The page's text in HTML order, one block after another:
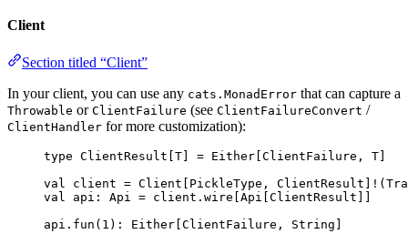
Client
Section titled “Client”
In your client, you can use any cats.MonadError that can capture a
Throwable or ClientFailure (see ClientFailureConvert /
ClientHandler for more customization):
type ClientResult[ T = Either ClientFailure , T
val
client = Client PickleType , ClientResult ! (
val
api : Api = client.wire[ Api ClientResult
api.fun( 1 ) : Either ClientFailure , String